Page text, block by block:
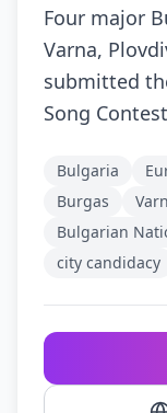
Four major
Varna,
submitted
Song
Bulgaria
Burgas
Bulgarian
city candidacy